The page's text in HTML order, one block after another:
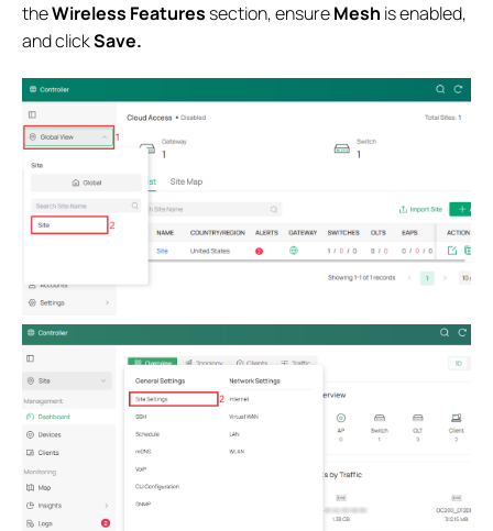
theWireless Featuressection, ensureMesh is enabled,
and clickSave.